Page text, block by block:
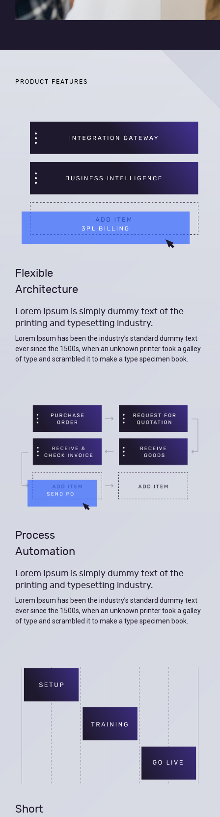
PRODUCT FEATURES
Flexible
Architecture
Lorem Ipsum is simply dummy text of the
printing and typesetting industry.
Lorem Ipsum has been the industry’s standard dummy text
ever since the 1500s, when an unknown printer took a galley
of type and scrambled it to make a type specimen book.
Process
Automation
Lorem Ipsum is simply dummy text of the
printing and typesetting industry.
Lorem Ipsum has been the industry’s standard dummy text
ever since the 1500s, when an unknown printer took a galley
of type and scrambled it to make a type specimen book.
Short